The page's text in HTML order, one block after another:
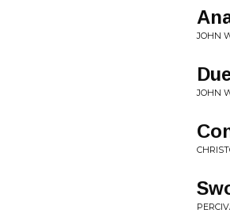
JOHN
JOHN